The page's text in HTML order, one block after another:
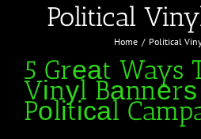
Political
Home Political
5 Grеаt Ways
Vіnуl
Pоlіtісаl